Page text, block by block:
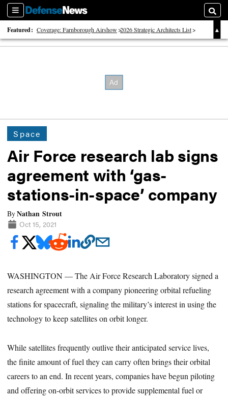
Sections
Featured: Coverage: Farnborough Airshow 2026 Strategic Architects List
40 Years of Defense News
Space
Air Force research lab signs
agreement with ‘gas-
stations-in-space’ company
ByNathan Strout
Oct 15, 2021
WASHINGTON — The Air Force Research Laboratory signed a
research agreement with a company pioneering orbital refueling
stations for spacecraft, signaling the military’s interest in using the
technology to keep satellites on orbit longer.
While satellites frequently outlive their anticipated service lives,
the finite amount of fuel they can carry often brings their orbital
careers to an end. In recent years, companies have begun piloting
and offering on-orbit services to provide supplemental fuel or